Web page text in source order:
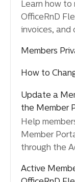
Learn how to
OfficeRnD
invoices, and
Members
How to
Update a
the Member
Help
Member
through the
Active